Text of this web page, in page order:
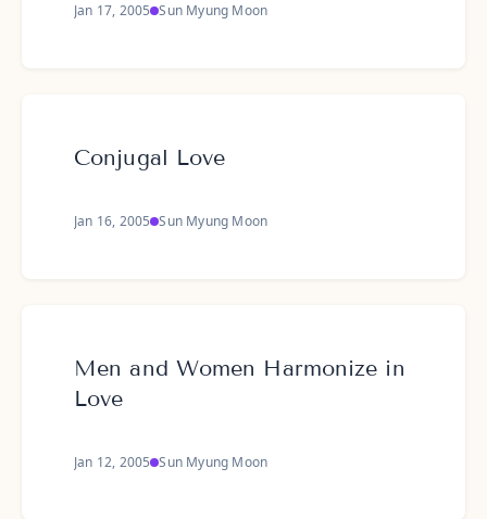
Jan 17, 2005 Sun Myung Moon
Conjugal Love
Jan 16, 2005 Sun Myung Moon
Men and Women Harmonize in
Love
Jan 12, 2005 Sun Myung Moon